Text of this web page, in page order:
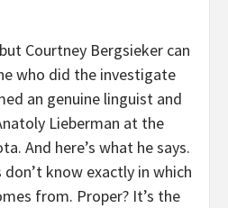
Courtney Bergsieker can
who did the investigate
an genuine linguist and
Lieberman at the
And here’s what he says.
know exactly in which
from. Proper? It’s the